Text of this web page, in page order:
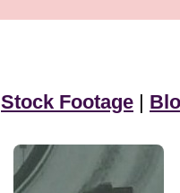
Stock Footage |